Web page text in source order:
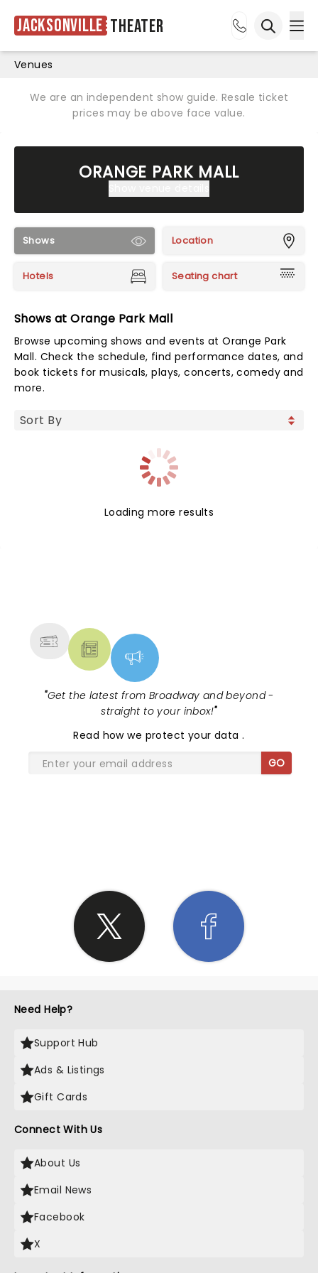
Jacksonville Theater
Venues
We are an independent show guide. Resale ticket
prices may be above face value.
ORANGE PARK MALL
Shows Location
Hotels Seating chart
Shows at Orange Park Mall
Browse upcoming shows and events at Orange Park
Mall. Check the schedule, find performance dates, and
book tickets for musicals, plays, concerts, comedy and
more.
Loading more results
"Get the latest from Broadway and beyond -
straight to your inbox!"
Read how we protect your data.
GO
Need Help?
Support Hub
Ads & Listings
Gift Cards
Connect With Us
About Us
Email News
Facebook
X